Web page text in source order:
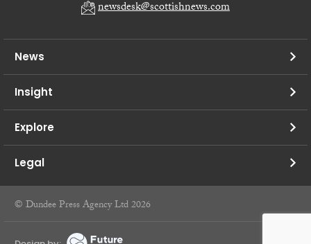
newsdesk@scottishnews.com
News
Insight
Explore
Legal
© Dundee Press Agency Ltd 2026